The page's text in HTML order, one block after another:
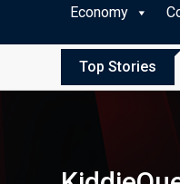
Economy
Top Stories